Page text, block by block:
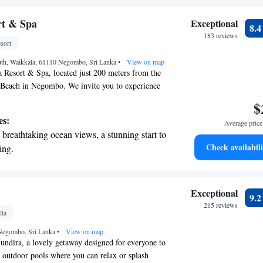
experience!
transportation with our exclusive
with top-notch business services
fingertips.
& Spa
Waikkala, 61110 Negombo, Sri Lanka• View on map
Resort & Spa, located just 200 meters from the
in Negombo. We invite you to experience
designed with your needs in mind.
and a refreshing outdoor swimming
those who like to stay active, we offer a fitness
garden provides a peaceful retreat where
with nature. We look forward to making
ocean views, a stunning start to
the oceanfront and let the sound of waves
transportation with our exclusive
electric vehicle conveniently with our on-
stations.
Exceptional
183 reviews
8.4
Average
Check
Sri Lanka• View on map
a lovely getaway designed for everyone to
pools where you can relax or splash
Exceptional
215 reviews
9.2